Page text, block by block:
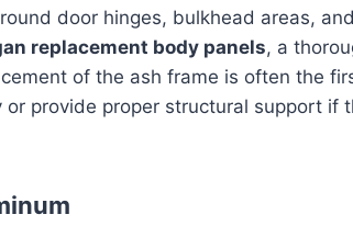
door hinges, bulkhead areas,
replacement body panels, a
of the ash frame is often the
provide proper structural support if